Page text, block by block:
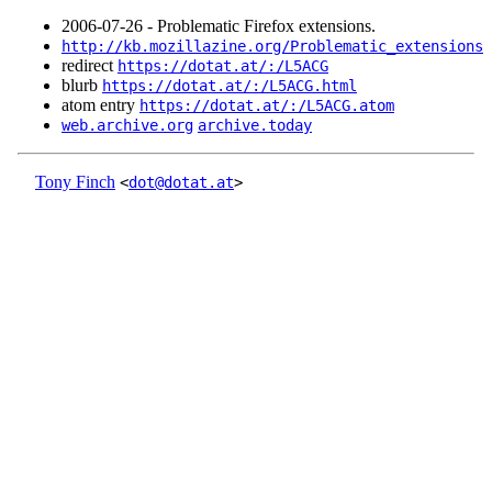
2006‑07‑26 - Problematic Firefox extensions.
http://kb.mozillazine.org/Problematic_extensions
redirect https://dotat.at/:/L5ACG
blurb https://dotat.at/:/L5ACG.html
atom entry https://dotat.at/:/L5ACG.atom
web.archive.org archive.today
Tony Finch <dot@dotat.at>